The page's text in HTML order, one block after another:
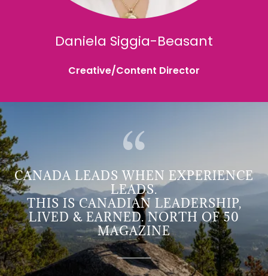
Daniela Siggia-Beasant
Creative/Content Director
CANADA LEADS WHEN EXPERIENCE
LEADS.
THIS IS CANADIAN LEADERSHIP,
LIVED & EARNED. NORTH OF 50
MAGAZINE